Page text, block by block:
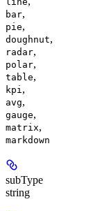
bar,
pie,
doughnut,
radar,
polar,
table,
kpi ,
avg,
gauge,
matrix,
markdown
subType
string